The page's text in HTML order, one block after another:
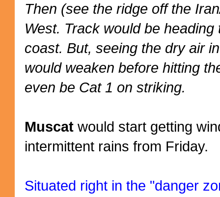
Then (see the ridge off the
West. Track would be
coast. But, seeing the dry air
would weaken before hitting
even be Cat 1 on striking.
Muscat would start getting
intermittent rains from Friday.
Situated right in the "danger